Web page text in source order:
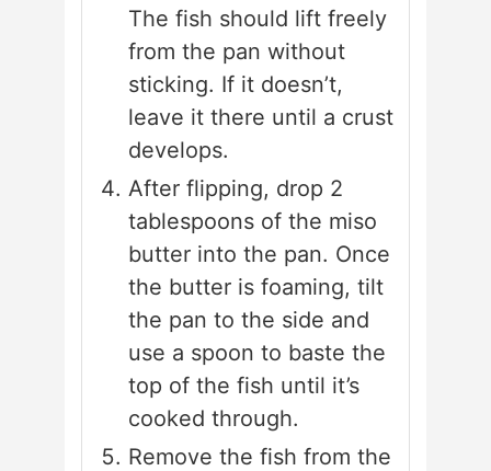
The fish should lift freely
from the pan without
sticking. If it doesn’t,
leave it there until a crust
develops.
After flipping, drop 2
tablespoons of the miso
butter into the pan. Once
the butter is foaming, tilt
the pan to the side and
use a spoon to baste the
top of the fish until it’s
cooked through.
Remove the fish from the